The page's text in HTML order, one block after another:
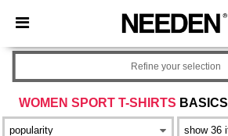
× Needen App
Better prices on app!
WOMEN SPORT T-SHIRTS BASICS
Refine your selection